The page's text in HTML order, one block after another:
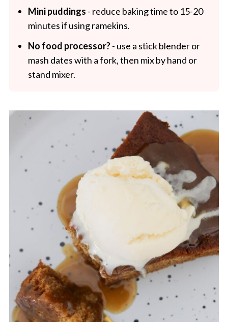
Mini puddings - reduce baking time to 15-20
minutes if using ramekins.
No food processor?- use a stick blender or
mash dates with a fork, then mix by hand or
stand mixer.